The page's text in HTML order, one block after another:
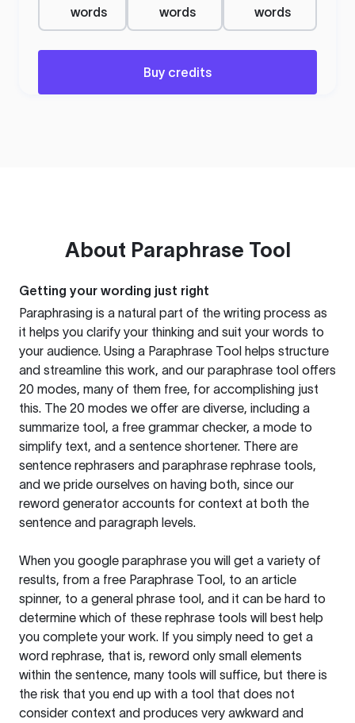
words
words
words
Buy credits
About Paraphrase Tool
Getting your wording just right
Paraphrasing is a natural part of the writing process as
it helps you clarify your thinking and suit your words to
your audience. Using a Paraphrase Tool helps structure
and streamline this work, and our paraphrase tool offers
20 modes, many of them free, for accomplishing just
this. The 20 modes we offer are diverse, including a
summarize tool, a free grammar checker, a mode to
simplify text, and a sentence shortener. There are
sentence rephrasers and paraphrase rephrase tools,
and we pride ourselves on having both, since our
reword generator accounts for context at both the
sentence and paragraph levels.
When you google paraphrase you will get a variety of
results, from a free Paraphrase Tool, to an article
spinner, to a general phrase tool, and it can be hard to
determine which of these rephrase tools will best help
you complete your work. If you simply need to get a
word rephrase, that is, reword only small elements
within the sentence, many tools will suffice, but there is
the risk that you end up with a tool that does not
consider context and produces very awkward and